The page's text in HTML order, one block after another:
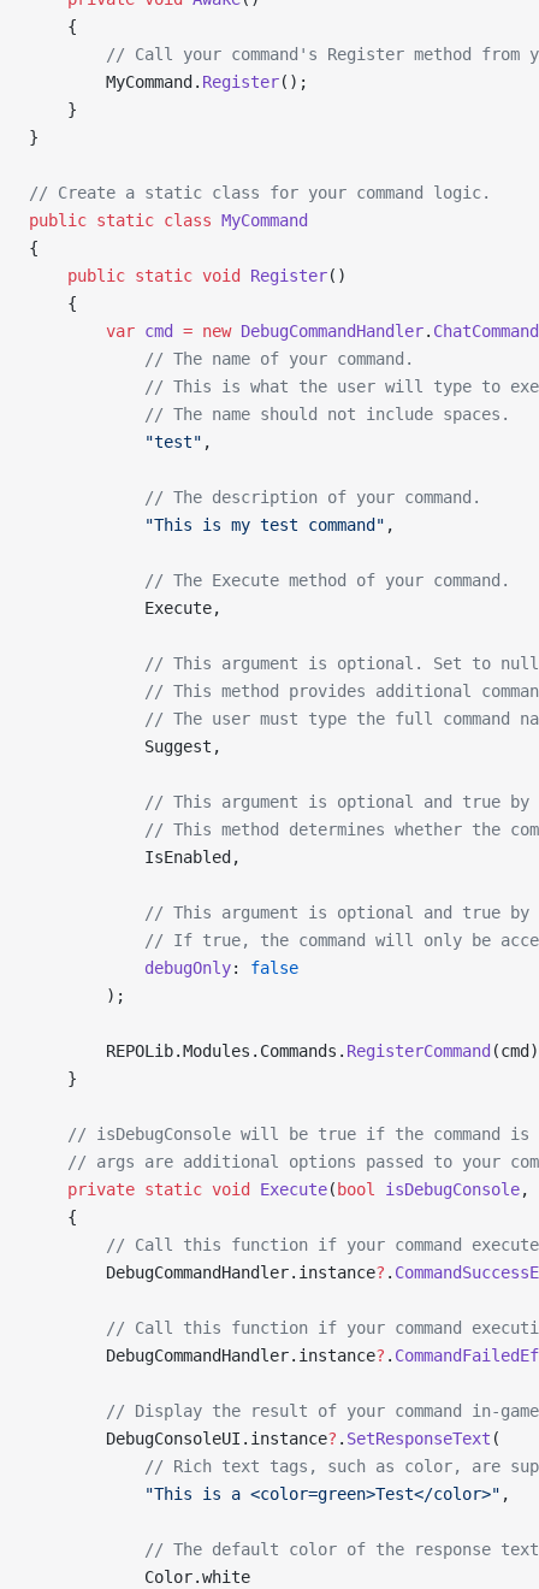
    {
// Call your command's Register method from
        MyCommand.
Register();
    }
}
// Create a static class for your command logic.
public static class MyCommand
{
    public
static void Register()
    {
        var
cmd = new DebugCommandHandler. ChatCommand
            // The name of your command.
// This is what the user will type to
            // The name should not include spaces.
            "test"
,
            // The description of your command.
            "This is my test command"
,
            // The Execute method of your command.
            Execute,
// This argument is optional. Set to
// This method provides additional
// The user must type the full command
            Suggest,
// This argument is optional and true by
// This method determines whether the
            IsEnabled,
// This argument is optional and true by
// If true, the command will only be
            debugOnly
: false
        );
        REPOLib.Modules.Commands.
RegisterCommand
    }
// isDebugConsole will be true if the command
// args are additional options passed to your
    private
static void Execute( bool isDebugConsole,
    {
// Call this function if your command
        DebugCommandHandler.instance
? .
// Call this function if your command
        DebugCommandHandler.instance
? .
// Display the result of your command in-
        DebugConsoleUI.instance
? . SetResponseText (
// Rich text tags, such as color, are
            "This is a <color=green>Test</color>"
,
// The default color of the response
            Color.white